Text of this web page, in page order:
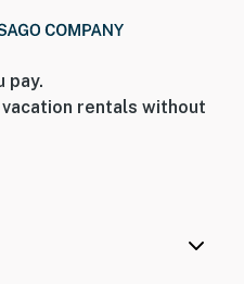
pay.
rentals without